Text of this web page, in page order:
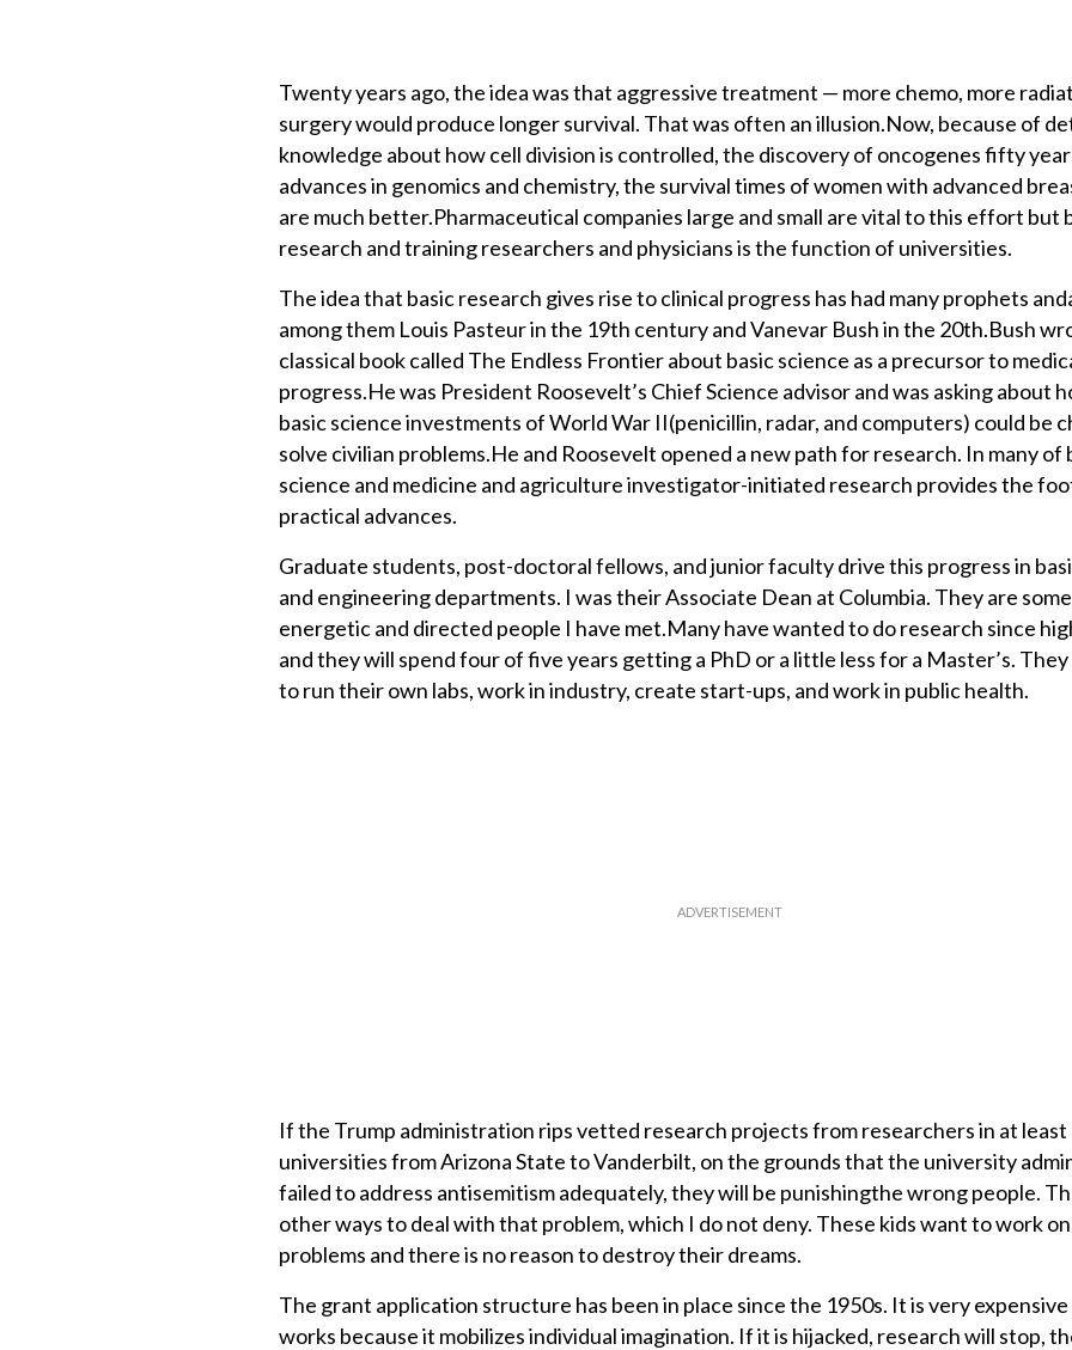
Twenty years ago, the idea was that aggressive treatment — more chemo, more
surgery would produce longer survival. That was often an illusion.Now, because of
knowledge about how cell division is controlled, the discovery of oncogenes fifty
advances in genomics and chemistry, the survival times of women with advanced
are much better.Pharmaceutical companies large and small are vital to this effort but
research and training researchers and physicians is the function of universities.
The idea that basic research gives rise to clinical progress has had many prophets
among them Louis Pasteur in the 19th century and Vanevar Bush in the 20th.Bush
classical book called The Endless Frontier about basic science as a precursor to
progress.He was President Roosevelt’s Chief Science advisor and was asking about
basic science investments of World War II(penicillin, radar, and computers) could be
solve civilian problems.He and Roosevelt opened a new path for research. In many of
science and medicine and agriculture investigator-initiated research provides the
practical advances.
Graduate students, post-doctoral fellows, and junior faculty drive this progress in
and engineering departments. I was their Associate Dean at Columbia. They are
energetic and directed people I have met.Many have wanted to do research since
and they will spend four of five years getting a PhD or a little less for a Master’s. They
to run their own labs, work in industry, create start-ups, and work in public health.
If the Trump administration rips vetted research projects from researchers in at least
universities from Arizona State to Vanderbilt, on the grounds that the university
failed to address antisemitism adequately, they will be punishingthe wrong people.
other ways to deal with that problem, which I do not deny. These kids want to work
problems and there is no reason to destroy their dreams.
The grant application structure has been in place since the 1950s. It is very
works because it mobilizes individual imagination. If it is hijacked, research will stop,